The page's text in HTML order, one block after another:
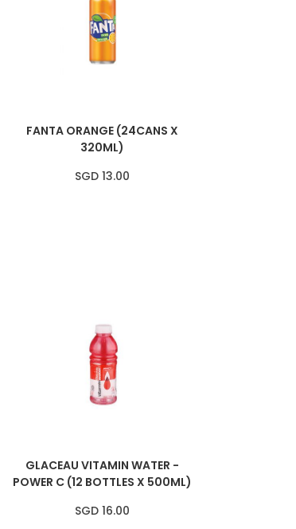
FANTA ORANGE (24CANS X
320ML)
SGD 13.00
GLACEAU VITAMIN WATER -
POWER C (12 BOTTLES X 500ML)
SGD 16.00